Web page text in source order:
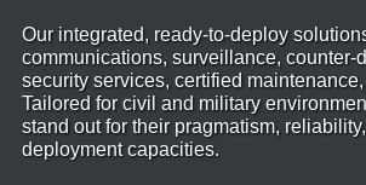
Our integrated, ready‑to‑deploy
communications, surveillance,
security services, certified
Tailored for civil and military
stand out for their pragmatism,
deployment capacities.